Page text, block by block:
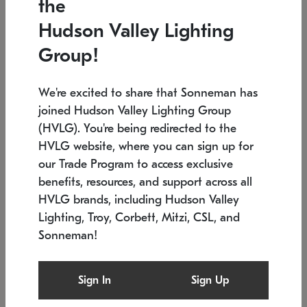
Low stock
6" W x 76" H 7.5" L x 35.5" W x 38" H
SONNEMAN
$6,050
the
Hudson Valley Lighting
Group!
We're excited to share that Sonneman has
joined Hudson Valley Lighting Group
(HVLG). You're being redirected to the
HVLG website, where you can sign up for
our Trade Program to access exclusive
benefits, resources, and support across all
HVLG brands, including Hudson Valley
Lighting, Troy, Corbett, Mitzi, CSL, and
Sonneman!
Sign In Sign Up